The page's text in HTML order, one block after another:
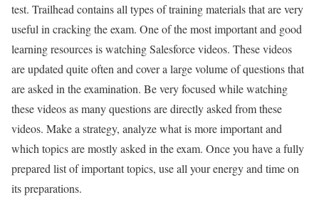
test. Trailhead contains all types of training materials that are very
useful in cracking the exam. One of the most important and good
learning resources is watching Salesforce videos. These videos
are updated quite often and cover a large volume of questions that
are asked in the examination. Be very focused while watching
these videos as many questions are directly asked from these
videos. Make a strategy, analyze what is more important and
which topics are mostly asked in the exam. Once you have a fully
prepared list of important topics, use all your energy and time on
its preparations.